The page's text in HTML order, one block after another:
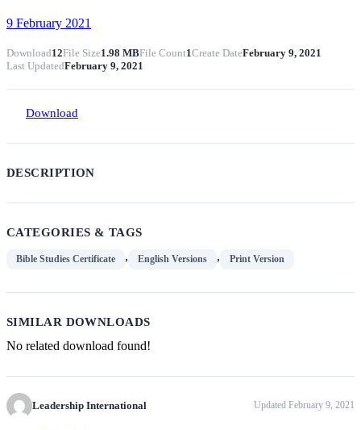
9 February 2021
Download12File Size1.98 MBFile Count1Create DateFebruary 9, 2021
Last UpdatedFebruary 9, 2021
Download
DESCRIPTION
CATEGORIES & TAGS
Bible Studies Certificate , English Versions , Print Version
SIMILAR DOWNLOADS
No related download found!
Leadership International Updated February 9, 2021